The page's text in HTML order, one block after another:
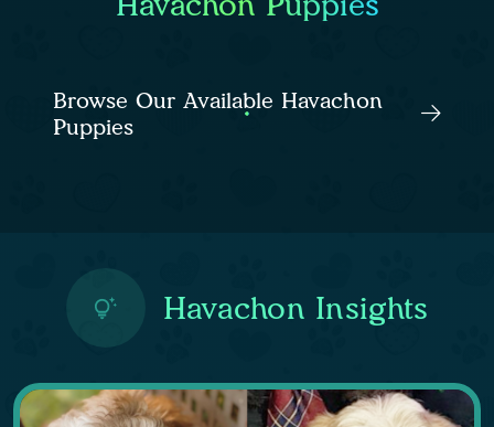
Browse Our Available Havachon
Puppies
Havachon Insights